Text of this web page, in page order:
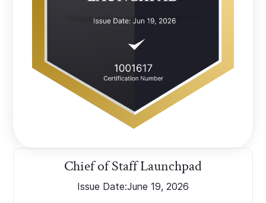
Chief of Staff Launchpad
Issue Date:June 19, 2026